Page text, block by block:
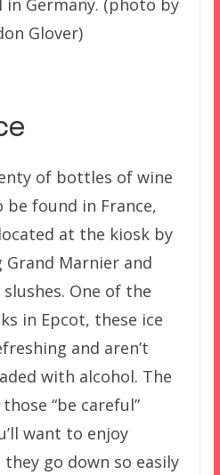
in Germany. (photo by
Glover)
of bottles of wine
be found in France,
at the kiosk by
Marnier and
One of the
in Epcot, these ice
and aren’t
with alcohol. The
“be careful”
want to enjoy
go down so easily